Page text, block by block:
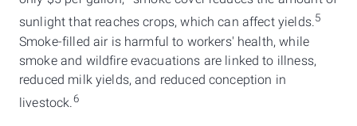
sunlight that reaches crops, which can affect yields.5
Smoke-filled air is harmful to workers' health, while
smoke and wildfire evacuations are linked to illness,
reduced milk yields, and reduced conception in
livestock.6